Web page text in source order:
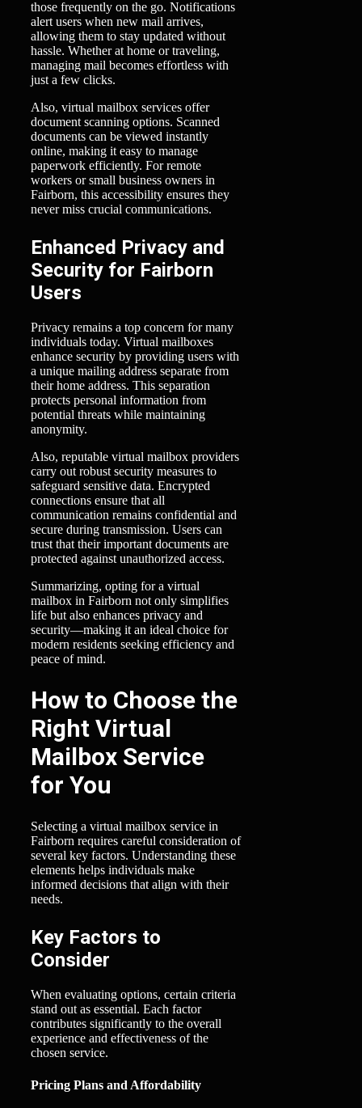
those frequently on the go. Notifications
alert users when new mail arrives,
allowing them to stay updated without
hassle. Whether at home or traveling,
managing mail becomes effortless with
just a few clicks.
Also, virtual mailbox services offer
document scanning options. Scanned
documents can be viewed instantly
online, making it easy to manage
paperwork efficiently. For remote
workers or small business owners in
Fairborn, this accessibility ensures they
never miss crucial communications.
Enhanced Privacy and
Security for Fairborn
Users
Privacy remains a top concern for many
individuals today. Virtual mailboxes
enhance security by providing users with
a unique mailing address separate from
their home address. This separation
protects personal information from
potential threats while maintaining
anonymity.
Also, reputable virtual mailbox providers
carry out robust security measures to
safeguard sensitive data. Encrypted
connections ensure that all
communication remains confidential and
secure during transmission. Users can
trust that their important documents are
protected against unauthorized access.
Summarizing, opting for a virtual
mailbox in Fairborn not only simplifies
life but also enhances privacy and
security—making it an ideal choice for
modern residents seeking efficiency and
peace of mind.
How to Choose the
Right Virtual
Mailbox Service
for You
Selecting a virtual mailbox service in
Fairborn requires careful consideration of
several key factors. Understanding these
elements helps individuals make
informed decisions that align with their
needs.
Key Factors to
Consider
When evaluating options, certain criteria
stand out as essential. Each factor
contributes significantly to the overall
experience and effectiveness of the
chosen service.
Pricing Plans and Affordability